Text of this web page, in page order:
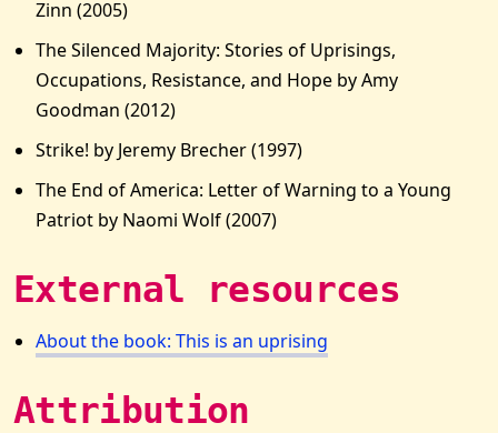
Zinn (2005)
The Silenced Majority: Stories of Uprisings,
Occupations, Resistance, and Hope by Amy
Goodman (2012)
Strike! by Jeremy Brecher (1997)
The End of America: Letter of Warning to a Young
Patriot by Naomi Wolf (2007)
External resources
About the book: This is an uprising
Attribution